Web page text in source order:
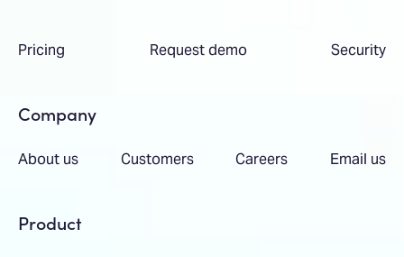
Pricing Request demo Security
Company
About us Customers Careers Email us
Product